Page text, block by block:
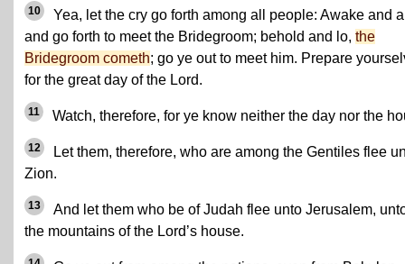
10
Yea, let the cry go forth among all people: Awake and
and go forth to meet the Bridegroom; behold and lo, the
Bridegroom cometh; go ye out to meet him. Prepare
for the great day of the Lord.
11 Watch, therefore, for ye know neither the day nor the
12
Let them, therefore, who are among the Gentiles flee
Zion.
13
And let them who be of Judah flee unto Jerusalem,
the mountains of the Lord’s house.